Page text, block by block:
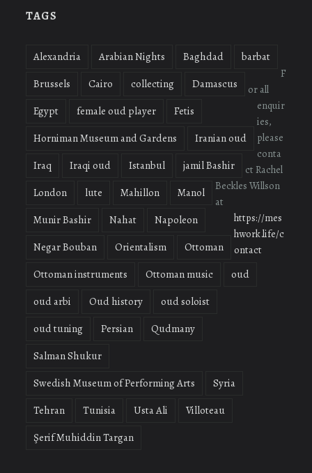
TAGS
Alexandria Arabian Nights Baghdad
barbat
Brussels
Cairo collecting
Damascus
Egypt
female oud player
Fetis
Horniman Museum and Gardens
Iranian oud
Iraq
Iraqi oud Istanbul
jamil Bashir
London
lute Mahillon
Manol
Munir Bashir
Nahat
Napoleon
Negar Bouban
Orientalism
Ottoman
Ottoman instruments
Ottoman music
oud
oud arbi
Oud history
oud soloist
oud tuning
Persian
Qudmany
Salman Shukur
Swedish Museum of Performing Arts
Syria
Tehran
Tunisia Usta Ali
Villoteau
Şerif Muhiddin Targan
F
or all
enquir
ies,
please
conta
ct Rachel
Beckles Willson
at
https://mes
hwork.life/c
ontact